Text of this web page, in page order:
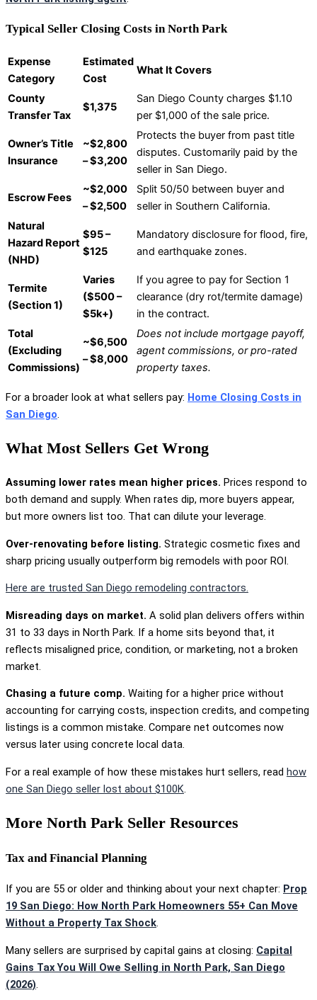
Typical Seller Closing Costs in North Park
Expense
Category
Estimated
Cost
What It Covers
County
Transfer Tax
$1,375
San Diego County charges $1.10
per $1,000 of the sale price.
Owner’s Title
Insurance
~$2,800
– $3,200
Protects the buyer from past title
disputes. Customarily paid by the
seller in San Diego.
Escrow Fees
~$2,000
– $2,500
Split 50/50 between buyer and
seller in Southern California.
Natural
Hazard Report
(NHD)
$95 –
$125
Mandatory disclosure for flood, fire,
and earthquake zones.
Termite
(Section 1)
Varies
($500 –
$5k+)
If you agree to pay for Section 1
clearance (dry rot/termite damage)
in the contract.
Total
(Excluding
Commissions)
~$6,500
– $8,000
Does not include mortgage payoff,
agent commissions, or pro-rated
property taxes.
For a broader look at what sellers pay: Home Closing Costs in
San Diego.
What Most Sellers Get Wrong
Assuming lower rates mean higher prices. Prices respond to
both demand and supply. When rates dip, more buyers appear,
but more owners list too. That can dilute your leverage.
Over-renovating before listing. Strategic cosmetic fixes and
sharp pricing usually outperform big remodels with poor ROI.
Here are trusted San Diego remodeling contractors.
Misreading days on market. A solid plan delivers offers within
31 to 33 days in North Park. If a home sits beyond that, it
reflects misaligned price, condition, or marketing, not a broken
market.
Chasing a future comp. Waiting for a higher price without
accounting for carrying costs, inspection credits, and competing
listings is a common mistake. Compare net outcomes now
versus later using concrete local data.
For a real example of how these mistakes hurt sellers, read how
one San Diego seller lost about $100K.
More North Park Seller Resources
Tax and Financial Planning
If you are 55 or older and thinking about your next chapter: Prop
19 San Diego: How North Park Homeowners 55+ Can Move
Without a Property Tax Shock.
Many sellers are surprised by capital gains at closing: Capital
Gains Tax You Will Owe Selling in North Park, San Diego
(2026).